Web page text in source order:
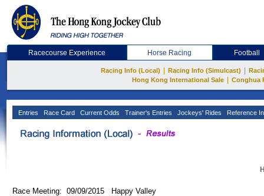
Racecourse Experience Horse Racing Football
Racing Info (Local) Racing Info (Simulcast)
Hong Kong International Sale
Conghua
Entries Race Card Current Odds Trainer's Entries Jockeys' Rides Reference
Race Meeting: 09/09/2015 Happy Valley